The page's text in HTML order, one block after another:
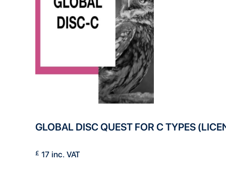
GLOBAL DISC QUEST FOR C TYPES
£ 17 inc. VAT